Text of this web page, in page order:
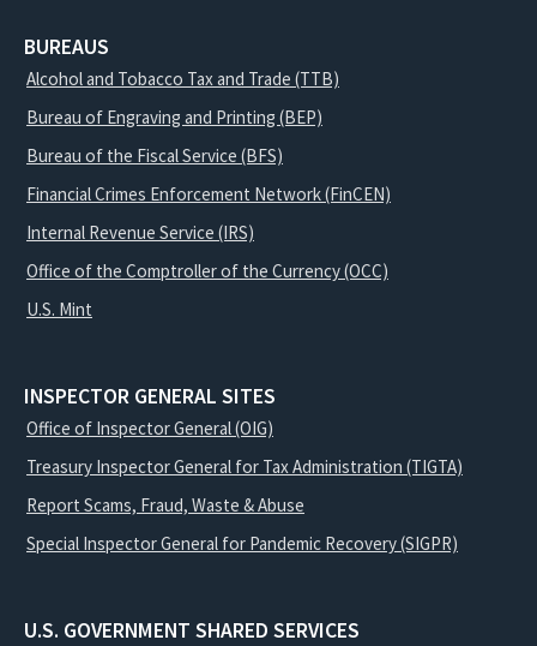
BUREAUS
Alcohol and Tobacco Tax and Trade (TTB)
Bureau of Engraving and Printing (BEP)
Bureau of the Fiscal Service (BFS)
Financial Crimes Enforcement Network (FinCEN)
Internal Revenue Service (IRS)
Office of the Comptroller of the Currency (OCC)
U.S. Mint
INSPECTOR GENERAL SITES
Office of Inspector General (OIG)
Treasury Inspector General for Tax Administration (TIGTA)
Report Scams, Fraud, Waste & Abuse
Special Inspector General for Pandemic Recovery (SIGPR)
U.S. GOVERNMENT SHARED SERVICES